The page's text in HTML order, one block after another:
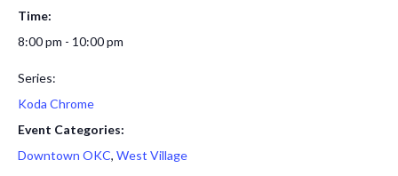
Time:
8:00 pm - 10:00 pm
Series:
Koda Chrome
Event Categories:
Downtown OKC, West Village